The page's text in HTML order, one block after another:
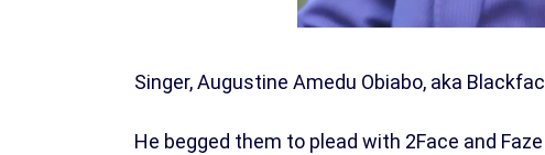
Singer, Augustine Amedu Obiabo, aka
He begged them to plead with 2Face and